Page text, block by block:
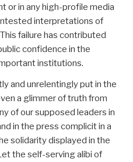
or in any high-profile media
interpretations of
failure has contributed
confidence in the
institutions.
and unrelentingly put in the
a glimmer of truth from
of our supposed leaders in
in the press complicit in a
solidarity displayed in the
the self-serving alibi of